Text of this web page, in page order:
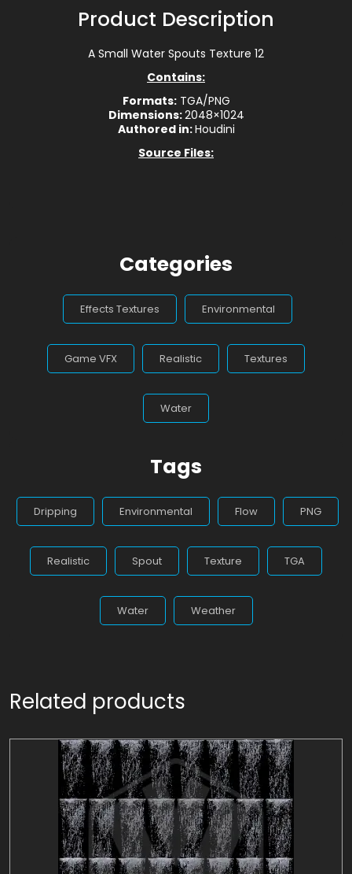
Product Description
A Small Water Spouts Texture 12
Contains:
Formats:TGA/PNG
Dimensions:2048×1024
Authored in:Houdini
Source Files:
Categories
Effects Textures Environmental
Game VFX Realistic Textures
Water
Tags
Dripping Environmental Flow PNG
Realistic Spout Texture TGA
Water Weather
Related products